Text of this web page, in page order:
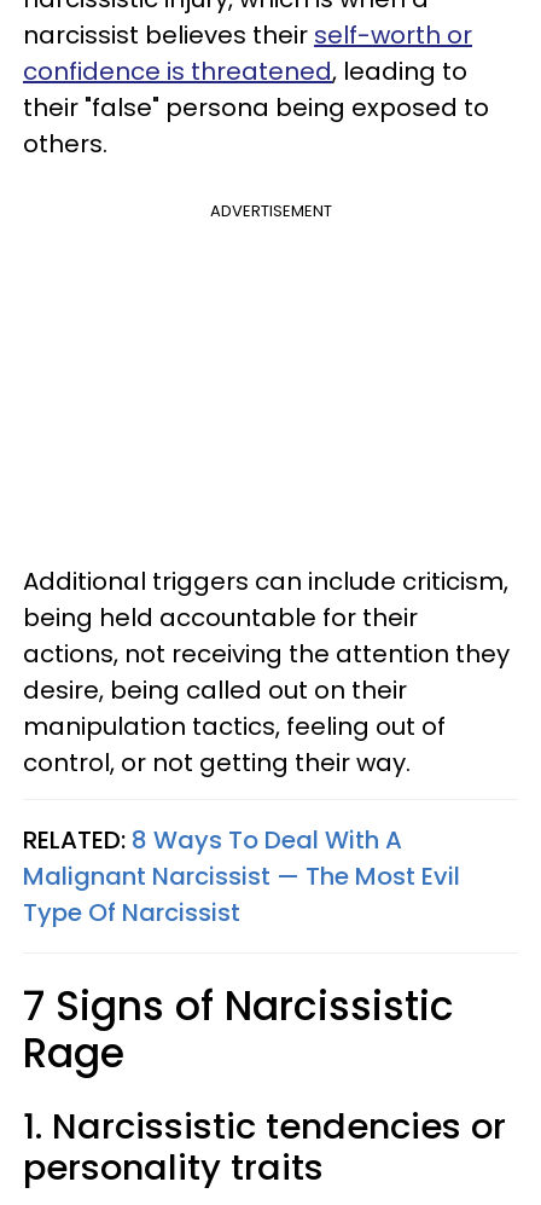
narcissist believes their self-worth or
confidence is threatened, leading to
their "false" persona being exposed to
others.
ADVERTISEMENT
Additional triggers can include criticism,
being held accountable for their
actions, not receiving the attention they
desire, being called out on their
manipulation tactics, feeling out of
control, or not getting their way.
RELATED: 8 Ways To Deal With A
Malignant Narcissist — The Most Evil
Type Of Narcissist
7 Signs of Narcissistic
Rage
1. Narcissistic tendencies or
personality traits